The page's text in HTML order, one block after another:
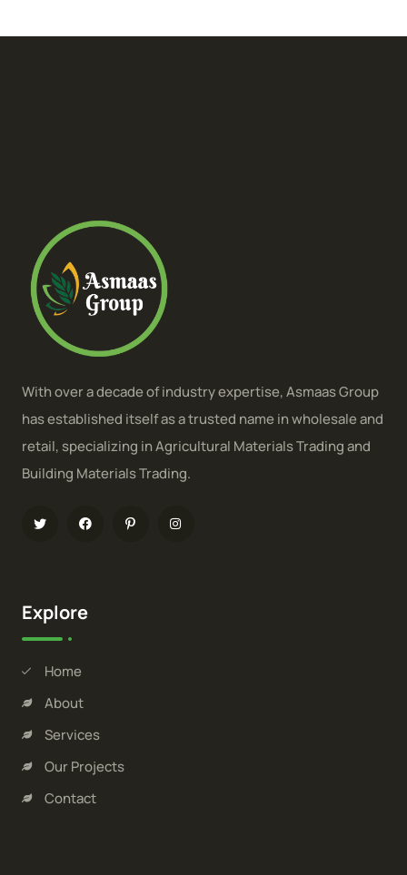
With over a decade of industry expertise, Asmaas Group
has established itself as a trusted name in wholesale and
retail, specializing in Agricultural Materials Trading and
Building Materials Trading.
Explore
Home
About
Services
Our Projects
Contact